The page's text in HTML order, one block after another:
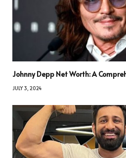
Johnny Depp Net Worth: A
JULY 3, 2024